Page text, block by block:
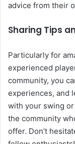
advice from their
Sharing Tips
Particularly for
experienced
community, you
experiences, and
with your swing
the community
offer. Don’t